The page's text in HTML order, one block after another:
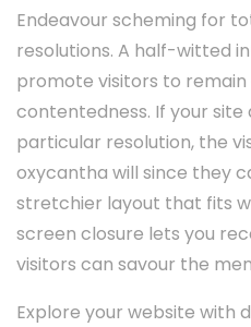
Endeavour scheming for
resolutions. A half-witted
promote visitors to
contentedness. If your
particular resolution, the
oxycantha will since they
stretchier layout that fits
screen closure lets you
visitors can savour the
Explore your website with